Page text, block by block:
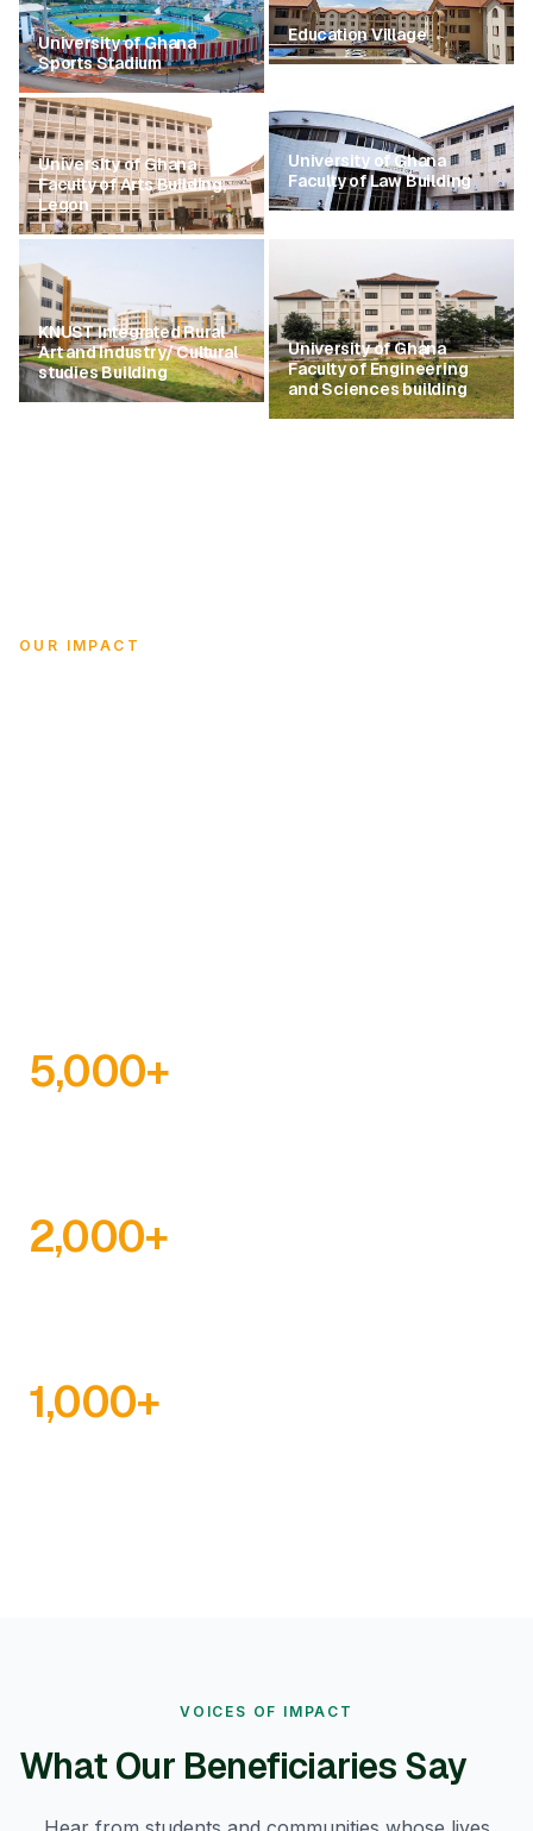
University of Ghana
Sports Stadium
Education Village
University of Ghana
Faculty of Arts Building,
Legon
University of Ghana
Faculty of Law Building
KNUST Integrated Rural
Art and Industry/ Cultural
studies Building
University of Ghana
Faculty of Engineering
and Sciences building
OUR IMPACT
5,000+
2,000+
1,000+
VOICES OF IMPACT
What Our Beneficiaries Say